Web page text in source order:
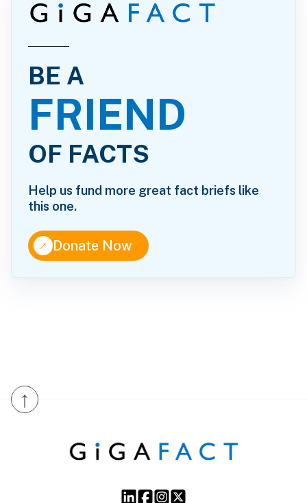
BE A
FRIEND
OF FACTS
Help us fund more great fact briefs like
this one.
↑Donate Now
↑